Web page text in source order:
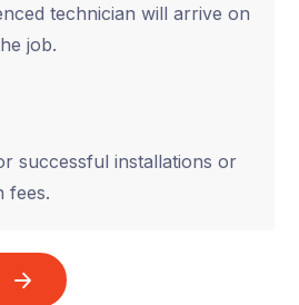
technician will arrive on
job.
successful installations or
fees.